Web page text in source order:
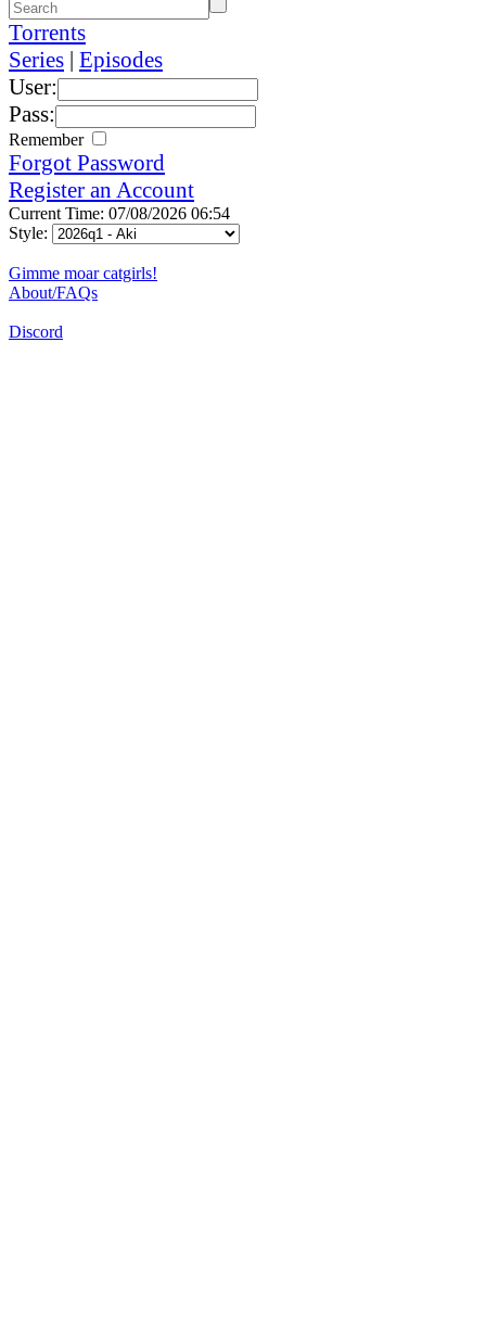
Torrents
Series | Episodes
User:
Pass:
Remember
Forgot Password
Register an Account
Current Time: 07/08/2026 06:54
Style:
Gimme moar catgirls!
About/FAQs
Discord